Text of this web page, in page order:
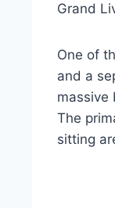
Grand
One of
and a
massive
The
sitting